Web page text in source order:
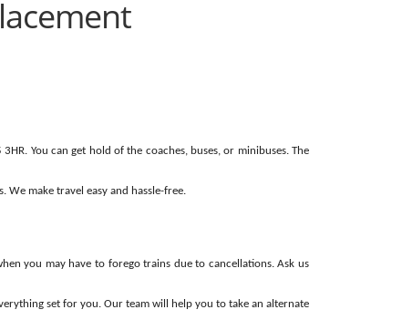
You can get hold of the coaches, buses, or minibuses. The
make travel easy and hassle-free.
you may have to forego trains due to cancellations. Ask us
set for you. Our team will help you to take an alternate